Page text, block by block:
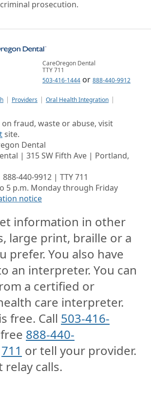
prosecution.
CareOregon Dental
TTY 711
503-416-1444 or 888-440-9912
Providers
Oral Health Integration
fraud, waste or abuse, visit
site.
Dental
| 315 SW Fifth Ave | Portland,
440-9912 | TTY 711
5 p.m. Monday through Friday
notice
information in other
large print, braille or a
prefer. You also have
an interpreter. You can
a certified or
care interpreter.
free. Call 503-416-
888-440-
711 or tell your provider.
relay calls.